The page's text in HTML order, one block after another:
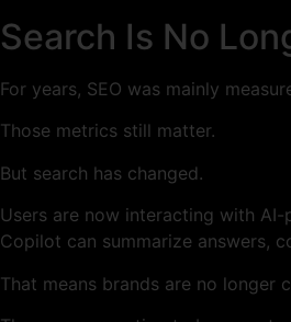
Search Is No
For years, SEO was mainly
Those metrics still matter.
But search has changed.
Users are now interacting with AI-
Copilot can summarize answers,
That means brands are no longer